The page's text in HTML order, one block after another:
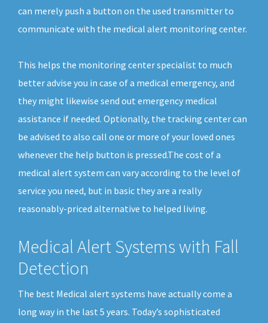
can merely push a button on the used transmitter to
communicate with the medical alert monitoring center.
This helps the monitoring center specialist to much
better advise you in case of a medical emergency, and
they might likewise send out emergency medical
assistance if needed. Optionally, the tracking center can
be advised to also call one or more of your loved ones
whenever the help button is pressed.The cost of a
medical alert system can vary according to the level of
service you need, but in basic they are a really
reasonably-priced alternative to helped living.
Medical Alert Systems with Fall
Detection
The best Medical alert systems have actually come a
long way in the last 5 years. Today’s sophisticated